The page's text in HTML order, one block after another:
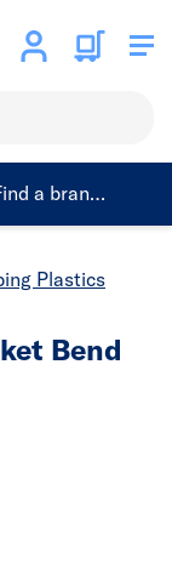
a branch
Plastics
Bend